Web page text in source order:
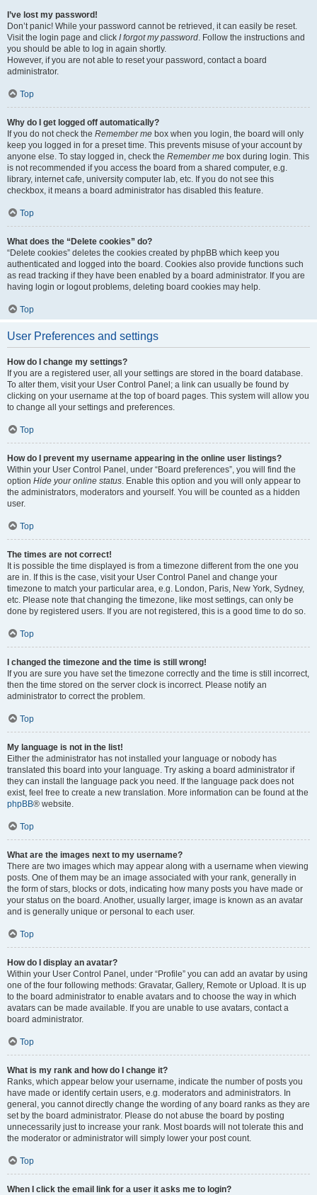
I’ve lost my password!
Don’t panic! While your password cannot be retrieved, it can easily be reset.
Visit the login page and click I forgot my password. Follow the instructions and
you should be able to log in again shortly.
However, if you are not able to reset your password, contact a board
administrator.
Top
Why do I get logged off automatically?
If you do not check the Remember me box when you login, the board will only
keep you logged in for a preset time. This prevents misuse of your account by
anyone else. To stay logged in, check the Remember me box during login. This
is not recommended if you access the board from a shared computer, e.g.
library, internet cafe, university computer lab, etc. If you do not see this
checkbox, it means a board administrator has disabled this feature.
Top
What does the “Delete cookies” do?
“Delete cookies” deletes the cookies created by phpBB which keep you
authenticated and logged into the board. Cookies also provide functions such
as read tracking if they have been enabled by a board administrator. If you are
having login or logout problems, deleting board cookies may help.
Top
User Preferences and settings
How do I change my settings?
If you are a registered user, all your settings are stored in the board database.
To alter them, visit your User Control Panel; a link can usually be found by
clicking on your username at the top of board pages. This system will allow you
to change all your settings and preferences.
Top
How do I prevent my username appearing in the online user listings?
Within your User Control Panel, under “Board preferences”, you will find the
option Hide your online status. Enable this option and you will only appear to
the administrators, moderators and yourself. You will be counted as a hidden
user.
Top
The times are not correct!
It is possible the time displayed is from a timezone different from the one you
are in. If this is the case, visit your User Control Panel and change your
timezone to match your particular area, e.g. London, Paris, New York, Sydney,
etc. Please note that changing the timezone, like most settings, can only be
done by registered users. If you are not registered, this is a good time to do so.
Top
I changed the timezone and the time is still wrong!
If you are sure you have set the timezone correctly and the time is still incorrect,
then the time stored on the server clock is incorrect. Please notify an
administrator to correct the problem.
Top
My language is not in the list!
Either the administrator has not installed your language or nobody has
translated this board into your language. Try asking a board administrator if
they can install the language pack you need. If the language pack does not
exist, feel free to create a new translation. More information can be found at the
phpBB® website.
Top
What are the images next to my username?
There are two images which may appear along with a username when viewing
posts. One of them may be an image associated with your rank, generally in
the form of stars, blocks or dots, indicating how many posts you have made or
your status on the board. Another, usually larger, image is known as an avatar
and is generally unique or personal to each user.
Top
How do I display an avatar?
Within your User Control Panel, under “Profile” you can add an avatar by using
one of the four following methods: Gravatar, Gallery, Remote or Upload. It is up
to the board administrator to enable avatars and to choose the way in which
avatars can be made available. If you are unable to use avatars, contact a
board administrator.
Top
What is my rank and how do I change it?
Ranks, which appear below your username, indicate the number of posts you
have made or identify certain users, e.g. moderators and administrators. In
general, you cannot directly change the wording of any board ranks as they are
set by the board administrator. Please do not abuse the board by posting
unnecessarily just to increase your rank. Most boards will not tolerate this and
the moderator or administrator will simply lower your post count.
Top
When I click the email link for a user it asks me to login?